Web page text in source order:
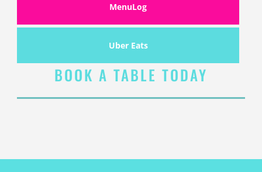
MenuLog
Uber Eats
BOOK A TABLE TODAY